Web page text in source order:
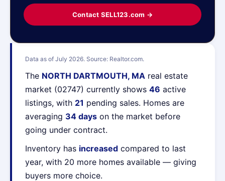
Data as of July 2026. Source: Realtor.com.
The NORTH DARTMOUTH, MA real estate
market (02747) currently shows 46 active
listings, with 21 pending sales. Homes are
averaging 34 days on the market before
going under contract.
Inventory has increased compared to last
year, with 20 more homes available — giving
buyers more choice.
Contact SELL123.com →